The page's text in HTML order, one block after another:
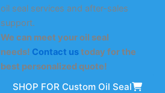
oil seal services and after-sales
support.
We can meet your oil seal
needs! Contact ustoday for the
best personalized quote!
SHOP FOR Custom Oil Seal